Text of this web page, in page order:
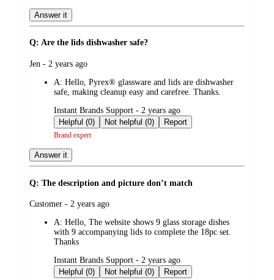
Answer it
Q: Are the lids dishwasher safe?
submitted
Jen - 2 years ago
A: Hello, Pyrex® glassware and lids are dishwasher
safe, making cleanup easy and carefree. Thanks.
submitted
by
Instant Brands Support - 2 years ago
Helpful (0)
Not helpful (0) Report
Brand expert
Answer it
Q: The description and picture don’t match
submitted
Customer - 2 years ago
A: Hello, The website shows 9 glass storage dishes
with 9 accompanying lids to complete the 18pc set.
Thanks
submitted
by
Instant Brands Support - 2 years ago
Helpful (0)
Not helpful (0) Report